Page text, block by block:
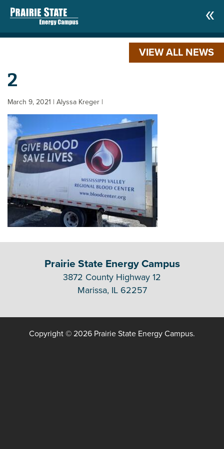
VIEW ALL NEWS
2
March 9, 2021 | Alyssa Kreger |
Prairie State Energy Campus
3872 County Highway 12
Marissa, IL 62257
Copyright © 2026 Prairie State Energy Campus.